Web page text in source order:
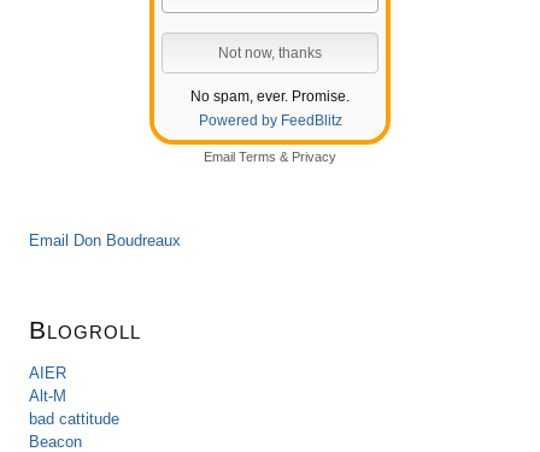
No spam, ever. Promise.
Powered by FeedBlitz
Email Terms & Privacy
Email Don Boudreaux
Blogroll
AIER
Alt-M
bad cattitude
Beacon